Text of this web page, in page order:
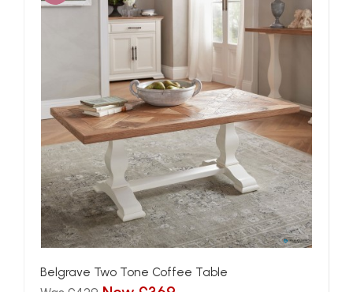
Belgrave Two Tone Coffee Table